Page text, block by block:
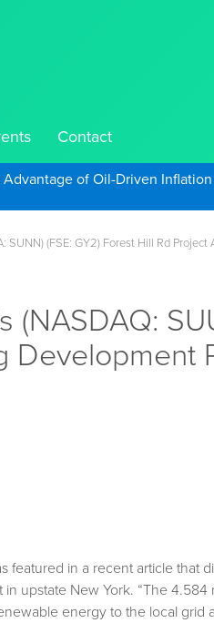
Contact
Advantage of Oil-Driven
SUNN) (FSE: GY2) Forest Hill Rd
(NASDAQ:
Development
featured in a recent article that
upstate New York. “The 4.584
energy to the local grid